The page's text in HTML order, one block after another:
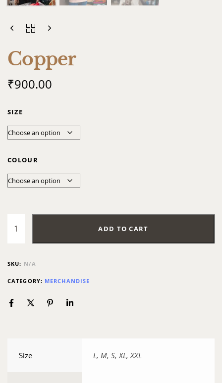
Copper
₹900.00
SIZE
COLOUR
ADD TO CART
SKU: N/A
CATEGORY: MERCHANDISE
Size L, M, S, XL, XXL